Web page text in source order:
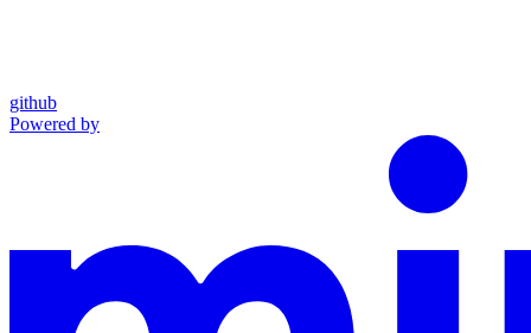
github
Powered by